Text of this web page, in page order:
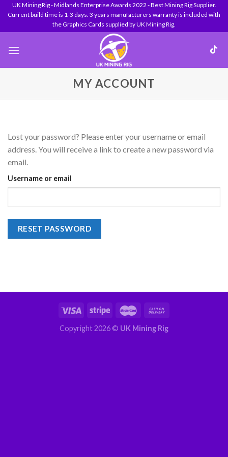
Skip
content
UK Mining Rig - Midlands Enterprise Awards 2022 - Best Mining Rig Supplier.
Current build time is 1-3 days. 3 years manufacturers warranty is included with
the Graphics Cards supplied by UK Mining Rig.
MY ACCOUNT
Lost your password? Please enter your username or email
address. You will receive a link to create a new password via
email.
Username or email
RESET PASSWORD
Copyright 2026 © UK Mining Rig